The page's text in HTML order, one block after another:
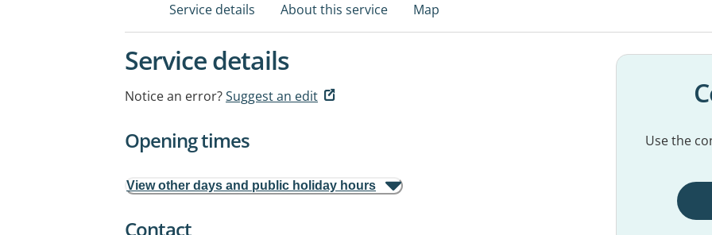
Service details About this service Map
Service details
Notice an error?Suggest an edit
Opening times
View other days and public holiday hours
Contact
Use the